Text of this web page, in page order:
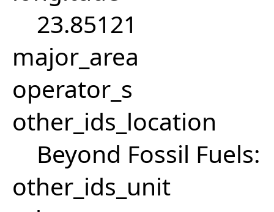
23.85121
major_area
operator_s
other_ids_location
Beyond Fossil Fuels:
other_ids_unit